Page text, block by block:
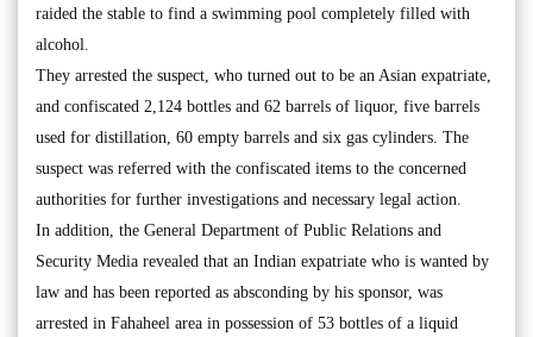
raided the stable to find a swimming pool completely filled with
alcohol.
They arrested the suspect, who turned out to be an Asian expatriate,
and confiscated 2,124 bottles and 62 barrels of liquor, five barrels
used for distillation, 60 empty barrels and six gas cylinders. The
suspect was referred with the confiscated items to the concerned
authorities for further investigations and necessary legal action.
In addition, the General Department of Public Relations and
Security Media revealed that an Indian expatriate who is wanted by
law and has been reported as absconding by his sponsor, was
arrested in Fahaheel area in possession of 53 bottles of a liquid